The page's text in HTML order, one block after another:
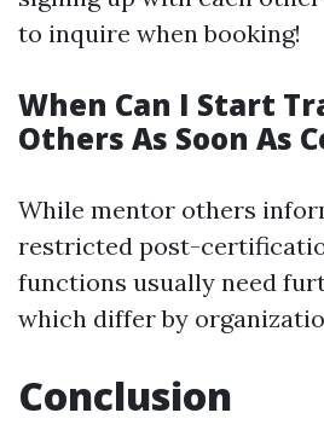
to inquire when booking!
When Can I Start
Others As Soon As
While mentor others
restricted post-
functions usually need
which differ by
Conclusion